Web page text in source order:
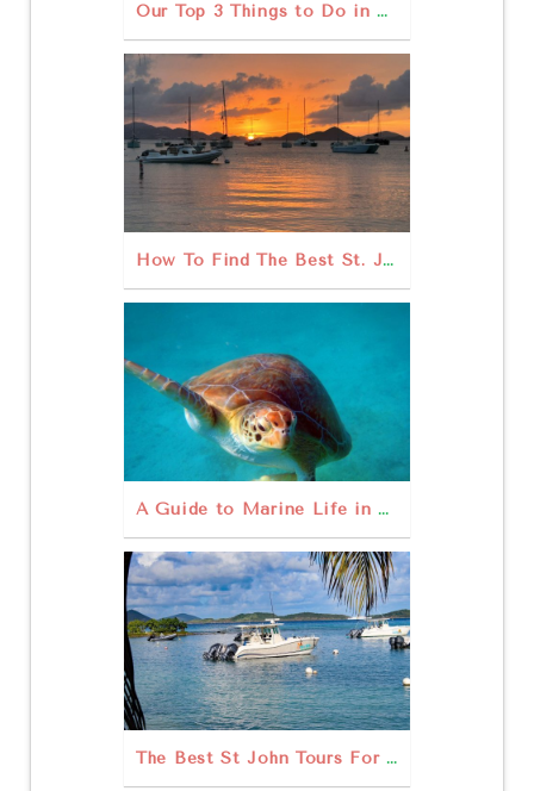
Our Top 3 Things to Do in St John USVI Outdoors
How To Find The Best St. John Sunset
A Guide to Marine Life in St John USVI
The Best St John Tours For Your USVI Escape!